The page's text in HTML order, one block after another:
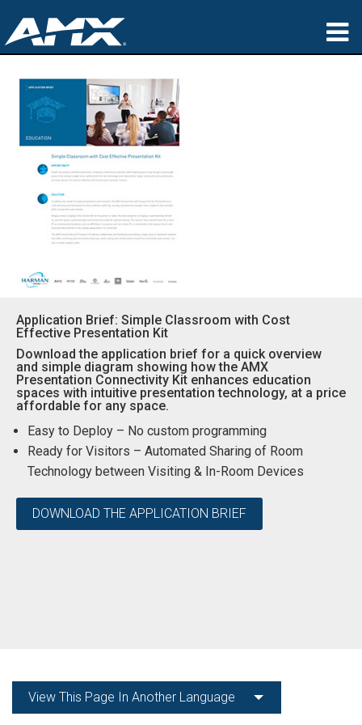
Applications
Partners
Where To Buy
Training
Language/Region
Application Brief: Simple Classroom with Cost
Effective Presentation Kit
Download the application brief for a quick overview
and simple diagram showing how the AMX
Presentation Connectivity Kit enhances education
spaces with intuitive presentation technology, at a price
affordable for any space.
Easy to Deploy – No custom programming
Ready for Visitors – Automated Sharing of Room
Technology between Visiting & In-Room Devices
DOWNLOAD THE APPLICATION BRIEF
View This Page In Another Language